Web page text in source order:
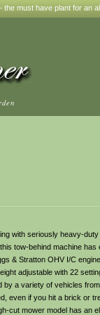
the must have plant for an
with seriously heavy-
tow-behind machine
& Stratton OHV I/C
adjustable with 22
a variety of vehicles
even if you hit a brick or
cut mower model has an